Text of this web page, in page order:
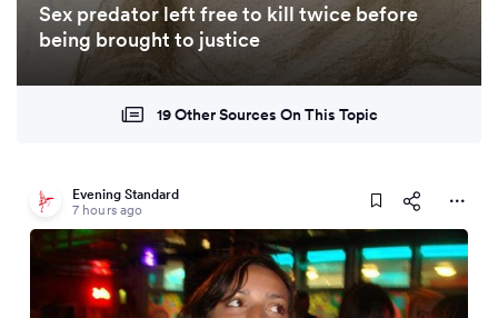
Sex predator left free to kill twice before
being brought to justice
19 Other Sources On This Topic
Evening Standard
7 hours ago